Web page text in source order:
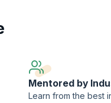
Mentored by
Learn from the best